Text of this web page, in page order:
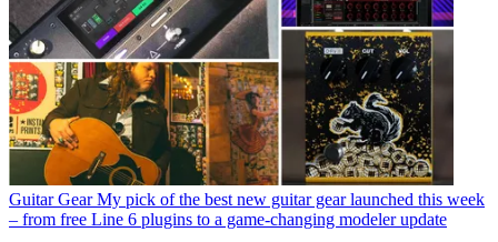
Guitar Gear My pick of the best new guitar gear launched this week
– from free Line 6 plugins to a game-changing modeler update